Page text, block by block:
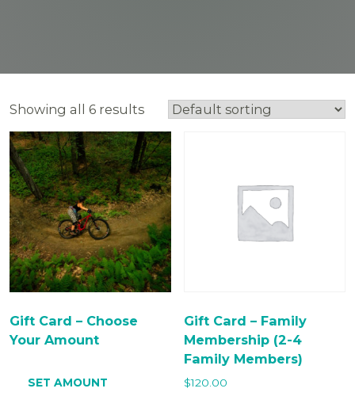
Showing all 6 results
Gift Card – Choose
Your Amount
SET AMOUNT
Gift Card – Family
Membership (2-4
Family Members)
$120.00